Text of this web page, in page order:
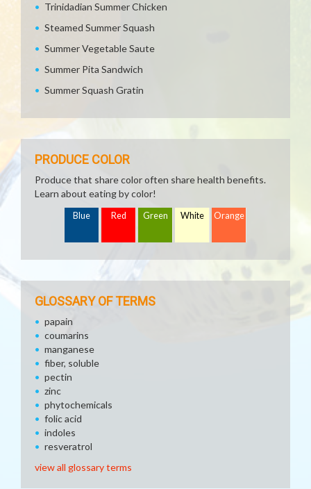
Trinidadian Summer Chicken
Steamed Summer Squash
Summer Vegetable Saute
Summer Pita Sandwich
Summer Squash Gratin
PRODUCE COLOR
Produce that share color often share health benefits.
Learn about eating by color!
Blue Red Green White Orange
GLOSSARY OF TERMS
papain
coumarins
manganese
fiber, soluble
pectin
zinc
phytochemicals
folic acid
indoles
resveratrol
view all glossary terms